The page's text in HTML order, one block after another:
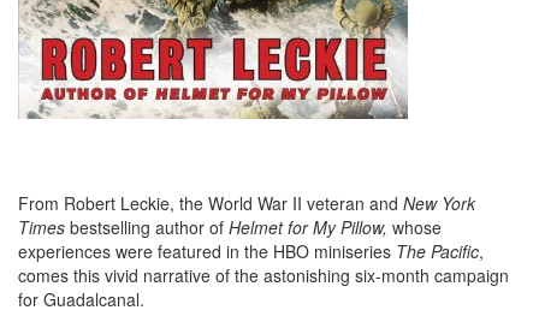
From Robert Leckie, the World War II veteran and New York
Times bestselling author of Helmet for My Pillow, whose
experiences were featured in the HBO miniseries The Pacific,
comes this vivid narrative of the astonishing six-month campaign
for Guadalcanal.